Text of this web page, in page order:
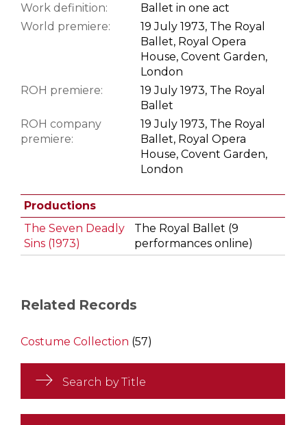
Work definition:
Ballet in one act
World premiere:
19 July 1973, The Royal
Ballet, Royal Opera
House, Covent Garden,
London
ROH premiere:
19 July 1973, The Royal
Ballet
ROH company
premiere:
19 July 1973, The Royal
Ballet, Royal Opera
House, Covent Garden,
London
Productions
The Seven Deadly
Sins (1973)
The Royal Ballet (9
performances online)
Related Records
Costume Collection (57)
Search by Title